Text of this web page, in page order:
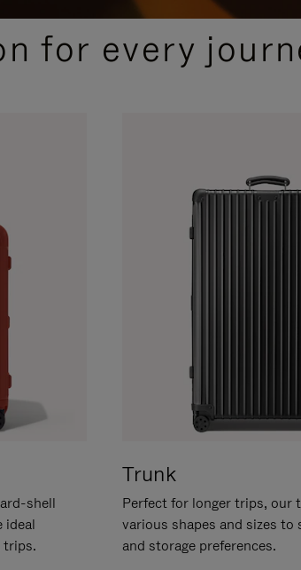
for every
shell
ideal
trips.
Trunk
Perfect for longer trips, our
various shapes and sizes to
and storage preferences.